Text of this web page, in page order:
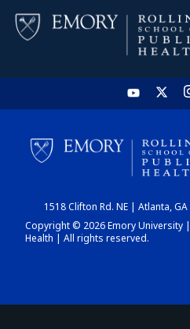
1518 Clifton Rd. NE | Atlanta,
Copyright © 2026 Emory University
Health | All rights reserved.